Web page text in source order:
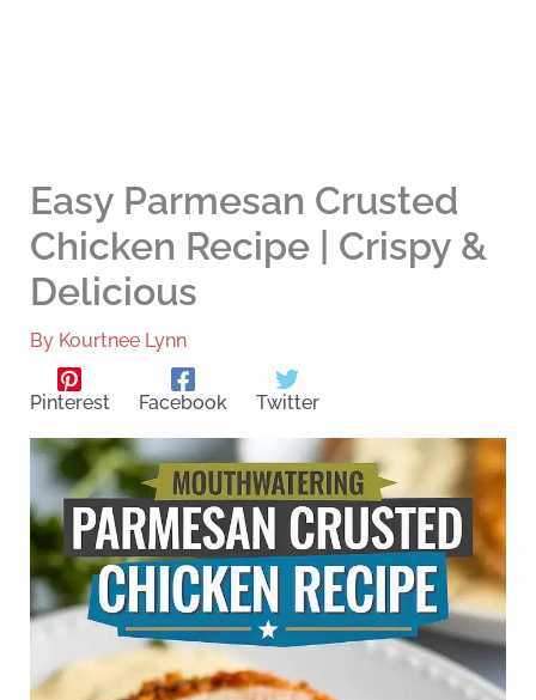
Easy Parmesan Crusted
Chicken Recipe | Crispy &
Delicious
By Kourtnee Lynn
Pinterest Facebook Twitter